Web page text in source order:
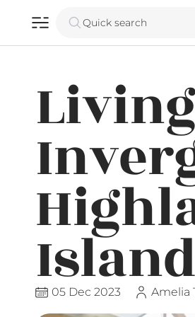
Quick search
05 Dec 2023 Amelia